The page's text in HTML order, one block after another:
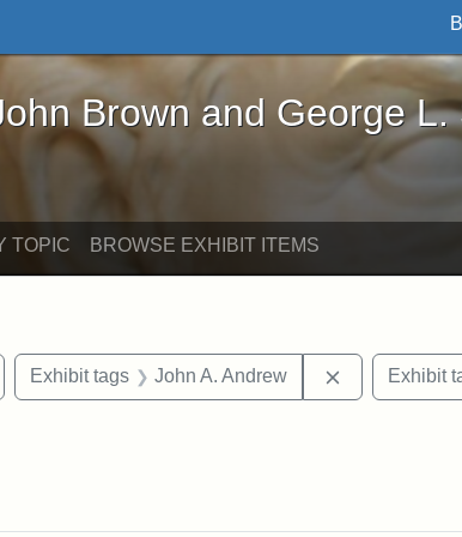
and George L. Stearns - Online
Brown and George L.
TOPIC BROWSE EXHIBIT ITEMS
constraint Area of Interest: United States
Exhibit tags John A. Andrew Remove
Exhibit